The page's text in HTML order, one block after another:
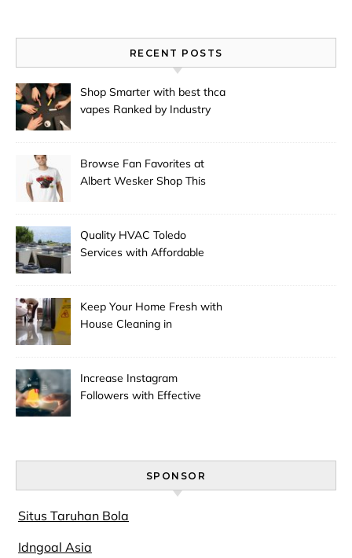
RECENT POSTS
Shop Smarter with best thca
vapes Ranked by Industry
Browse Fan Favorites at
Albert Wesker Shop This
Quality HVAC Toledo
Services with Affordable
Keep Your Home Fresh with
House Cleaning in
Increase Instagram
Followers with Effective
SPONSOR
Situs Taruhan Bola
Idngoal Asia